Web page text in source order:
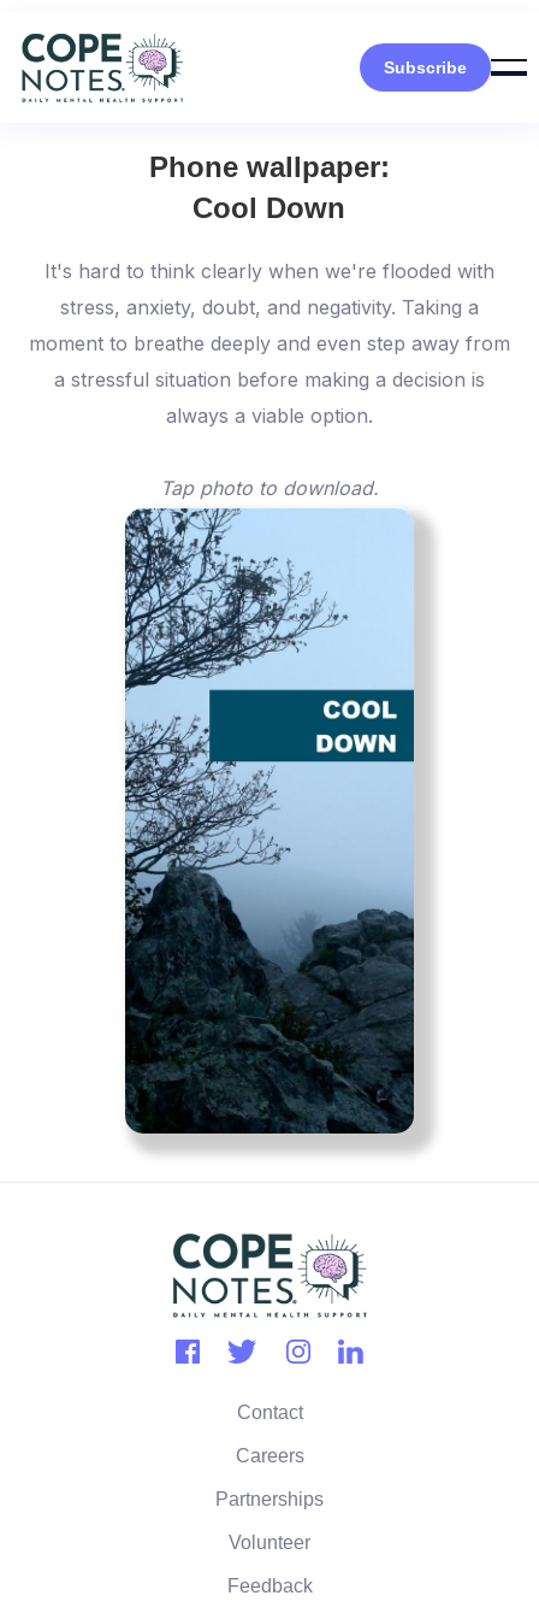
Subscribe
Phone wallpaper:
Cool Down
It's hard to think clearly when we're flooded with
stress, anxiety, doubt, and negativity. Taking a
moment to breathe deeply and even step away from
a stressful situation before making a decision is
always a viable option.
Tap photo to download.
Contact
Careers
Partnerships
Volunteer
Feedback